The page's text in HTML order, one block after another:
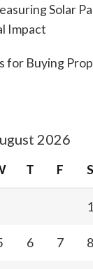
Solar
Impact
for Buying
2026
T F S
1
6 7 8